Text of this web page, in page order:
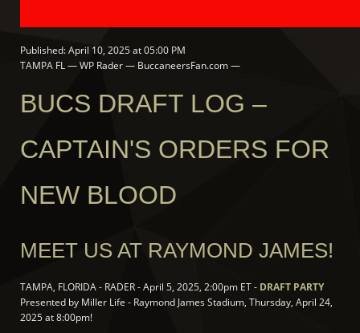
Published: April 10, 2025 at 05:00 PM
TAMPA FL — WP Rader — BuccaneersFan.com —
BUCS DRAFT LOG –
CAPTAIN'S ORDERS FOR
NEW BLOOD
MEET US AT RAYMOND JAMES!
TAMPA, FLORIDA - RADER - April 5, 2025, 2:00pm ET - DRAFT PARTY
Presented by Miller Life - Raymond James Stadium, Thursday, April 24,
2025 at 8:00pm!